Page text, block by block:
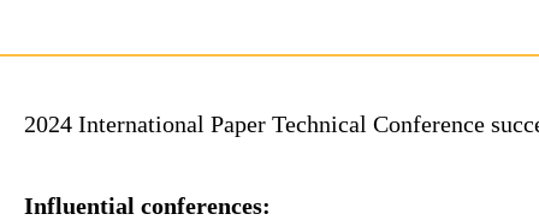
2024 International Paper Technical Conference
Influential conferences: